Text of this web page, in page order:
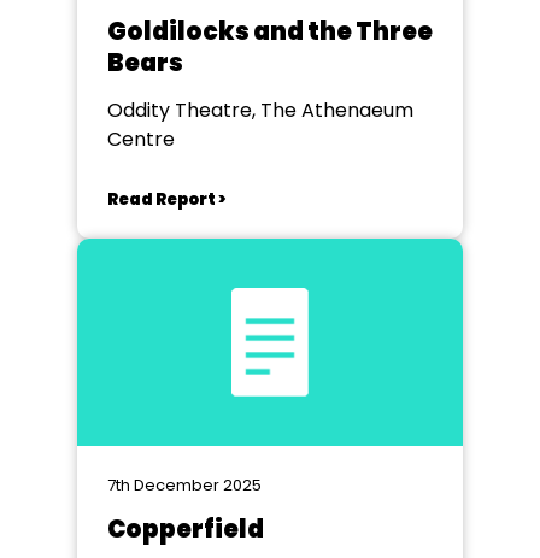
Goldilocks and the Three
Bears
Oddity Theatre, The Athenaeum
Centre
Read Report >
7th December 2025
Copperfield